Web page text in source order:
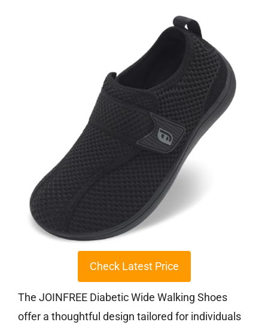
Check Latest Price
The JOINFREE Diabetic Wide Walking Shoes
offer a thoughtful design tailored for individuals